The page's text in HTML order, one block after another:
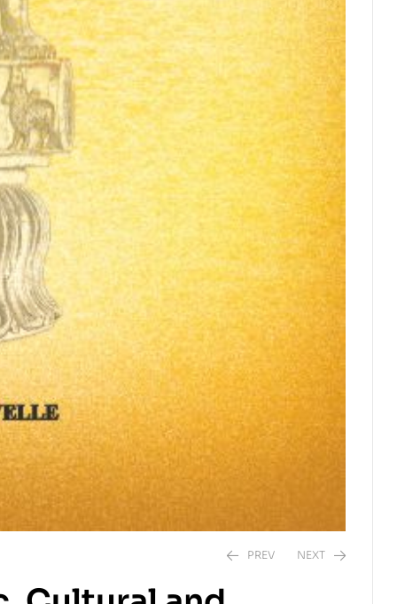
PREV NEXT